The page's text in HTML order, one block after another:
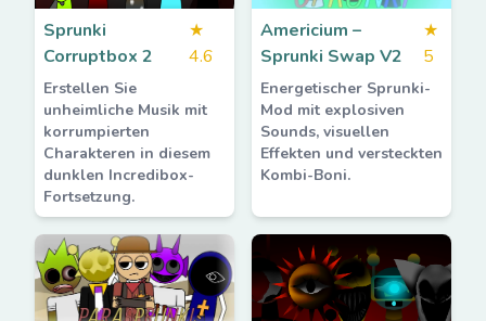
Sprunki
Corruptbox 2
★
4.6
Erstellen Sie
unheimliche Musik mit
korrumpierten
Charakteren in diesem
dunklen Incredibox-
Fortsetzung.
Americium –
Sprunki Swap V2
★
5
Energetischer Sprunki-
Mod mit explosiven
Sounds, visuellen
Effekten und versteckten
Kombi-Boni.